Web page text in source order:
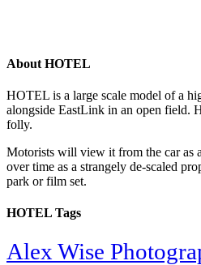
About HOTEL
HOTEL is a large scale model of a
alongside EastLink in an open field.
folly.
Motorists will view it from the car as
over time as a strangely de-scaled
park or film set.
HOTEL Tags
Alex Wise